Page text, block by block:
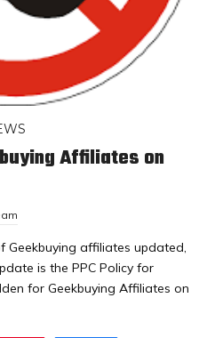
Affiliates on
Geekbuying affiliates updated,
is the PPC Policy for
for Geekbuying Affiliates on